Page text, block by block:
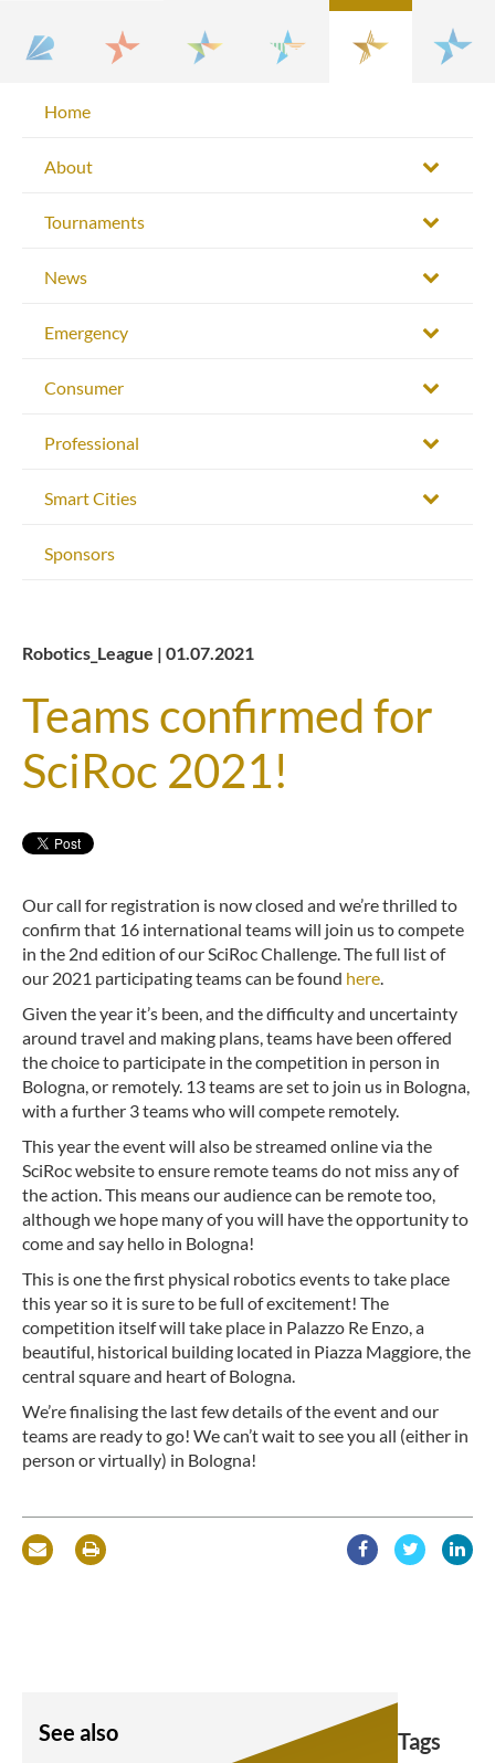
Home
About
Tournaments
News
Emergency
Consumer
Professional
Smart Cities
Sponsors
Robotics_League | 01.07.2021
Teams confirmed for
SciRoc 2021!
Our call for registration is now closed and we’re thrilled to
confirm that 16 international teams will join us to compete
in the 2nd edition of our SciRoc Challenge. The full list of
our 2021 participating teams can be found here.
Given the year it’s been, and the difficulty and uncertainty
around travel and making plans, teams have been offered
the choice to participate in the competition in person in
Bologna, or remotely. 13 teams are set to join us in Bologna,
with a further 3 teams who will compete remotely.
This year the event will also be streamed online via the
SciRoc website to ensure remote teams do not miss any of
the action. This means our audience can be remote too,
although we hope many of you will have the opportunity to
come and say hello in Bologna!
This is one the first physical robotics events to take place
this year so it is sure to be full of excitement! The
competition itself will take place in Palazzo Re Enzo, a
beautiful, historical building located in Piazza Maggiore, the
central square and heart of Bologna.
We’re finalising the last few details of the event and our
teams are ready to go! We can’t wait to see you all (either in
person or virtually) in Bologna!
See also Tags